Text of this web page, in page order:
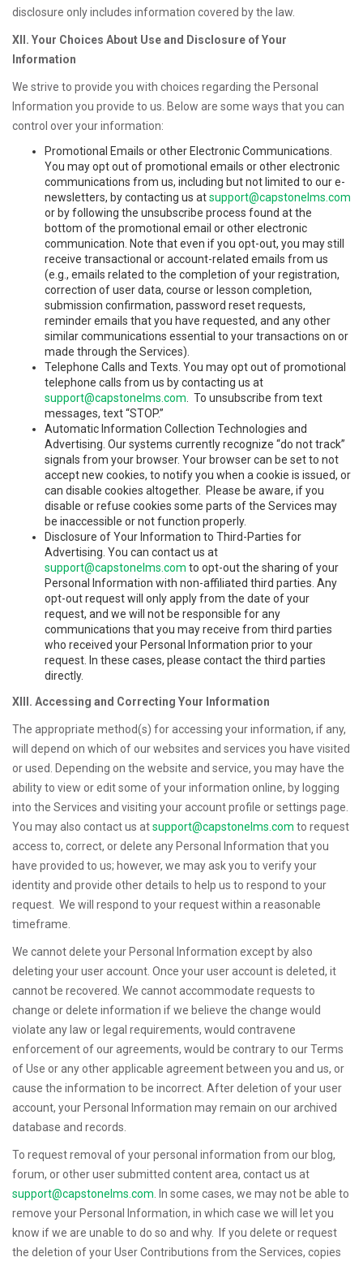
disclosure only includes information covered by the law.
XII. Your Choices About Use and Disclosure of Your
Information
We strive to provide you with choices regarding the Personal
Information you provide to us. Below are some ways that you can
control over your information:
Promotional Emails or other Electronic Communications.
You may opt out of promotional emails or other electronic
communications from us, including but not limited to our e-
newsletters, by contacting us atsupport@capstonelms.com
or by following the unsubscribe process found at the
bottom of the promotional email or other electronic
communication. Note that even if you opt-out, you may still
receive transactional or account-related emails from us
(e.g., emails related to the completion of your registration,
correction of user data, course or lesson completion,
submission confirmation, password reset requests,
reminder emails that you have requested, and any other
similar communications essential to your transactions on or
made through the Services).
Telephone Calls and Texts. You may opt out of promotional
telephone calls from us by contacting us at
support@capstonelms.com . To unsubscribe from text
messages, text “STOP.”
Automatic Information Collection Technologies and
Advertising. Our systems currently recognize “do not track”
signals from your browser. Your browser can be set to not
accept new cookies, to notify you when a cookie is issued, or
can disable cookies altogether. Please be aware, if you
disable or refuse cookies some parts of the Services may
be inaccessible or not function properly.
Disclosure of Your Information to Third-Parties for
Advertising. You can contact us at
support@capstonelms.com to opt-out the sharing of your
Personal Information with non-affiliated third parties. Any
opt-out request will only apply from the date of your
request, and we will not be responsible for any
communications that you may receive from third parties
who received your Personal Information prior to your
request. In these cases, please contact the third parties
directly.
XIII. Accessing and Correcting Your Information
The appropriate method(s) for accessing your information, if any,
will depend on which of our websites and services you have visited
or used. Depending on the website and service, you may have the
ability to view or edit some of your information online, by logging
into the Services and visiting your account profile or settings page.
You may also contact us atsupport@capstonelms.com to request
access to, correct, or delete any Personal Information that you
have provided to us; however, we may ask you to verify your
identity and provide other details to help us to respond to your
request. We will respond to your request within a reasonable
timeframe.
We cannot delete your Personal Information except by also
deleting your user account. Once your user account is deleted, it
cannot be recovered. We cannot accommodate requests to
change or delete information if we believe the change would
violate any law or legal requirements, would contravene
enforcement of our agreements, would be contrary to our Terms
of Use or any other applicable agreement between you and us, or
cause the information to be incorrect. After deletion of your user
account, your Personal Information may remain on our archived
database and records.
To request removal of your personal information from our blog,
forum, or other user submitted content area, contact us at
support@capstonelms.com . In some cases, we may not be able to
remove your Personal Information, in which case we will let you
know if we are unable to do so and why. If you delete or request
the deletion of your User Contributions from the Services, copies